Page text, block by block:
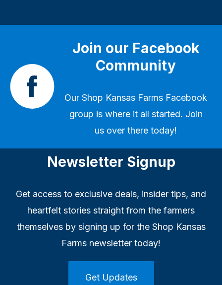
Join our Facebook
Community
Our Shop Kansas Farms Facebook
group is where it all started. Join
us over there today!
Newsletter Signup
Get access to exclusive deals, insider tips, and
heartfelt stories straight from the farmers
themselves by signing up for the Shop Kansas
Farms newsletter today!
Get Updates